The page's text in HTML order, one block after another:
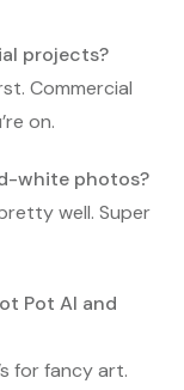
projects?
Commercial
on.
white photos?
well. Super
Pot AI and
for fancy art.